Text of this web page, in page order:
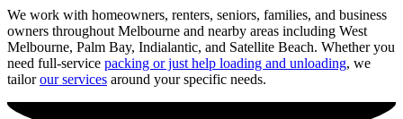
We work with homeowners, renters, seniors, families, and business
owners throughout Melbourne and nearby areas including West
Melbourne, Palm Bay, Indialantic, and Satellite Beach. Whether you
need full-service packing or just help loading and unloading, we
tailorour services around your specific needs.